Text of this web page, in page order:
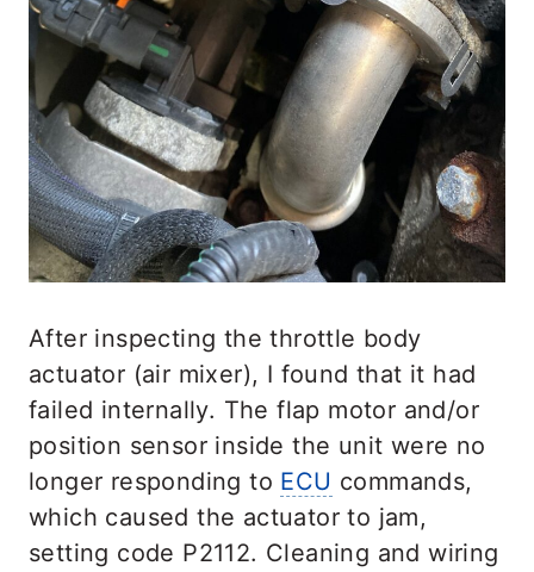
After inspecting the throttle body
actuator (air mixer), I found that it had
failed internally. The flap motor and/or
position sensor inside the unit were no
longer responding to ECU commands,
which caused the actuator to jam,
setting code P2112. Cleaning and wiring